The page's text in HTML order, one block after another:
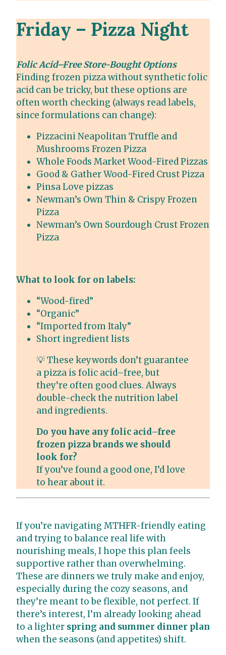
Friday – Pizza Night
Folic Acid–Free Store-Bought Options
Finding frozen pizza without synthetic folic
acid can be tricky, but these options are
often worth checking (always read labels,
since formulations can change):
Pizzacini Neapolitan Truffle and
Mushrooms Frozen Pizza
Whole Foods Market Wood-Fired Pizzas
Good & Gather Wood-Fired Crust Pizza
Pinsa Love pizzas
Newman’s Own Thin & Crispy Frozen
Pizza
Newman’s Own Sourdough Crust Frozen
Pizza
What to look for on labels:
“Wood-fired”
“Organic”
“Imported from Italy”
Short ingredient lists
💡 These keywords don’t guarantee
a pizza is folic acid–free, but
they’re often good clues. Always
double-check the nutrition label
and ingredients.
Do you have any folic acid–free
frozen pizza brands we should
look for?
If you’ve found a good one, I’d love
to hear about it.
If you’re navigating MTHFR-friendly eating
and trying to balance real life with
nourishing meals, I hope this plan feels
supportive rather than overwhelming.
These are dinners we truly make and enjoy,
especially during the cozy seasons, and
they’re meant to be flexible, not perfect. If
there’s interest, I’m already looking ahead
to a lighter spring and summer dinner plan
when the seasons (and appetites) shift.